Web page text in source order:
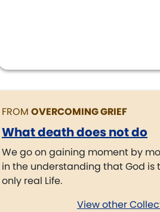
FROM OVERCOMING GRIEF
What death does not do
We go on gaining moment by
in the understanding that God is
only real Life.
View other